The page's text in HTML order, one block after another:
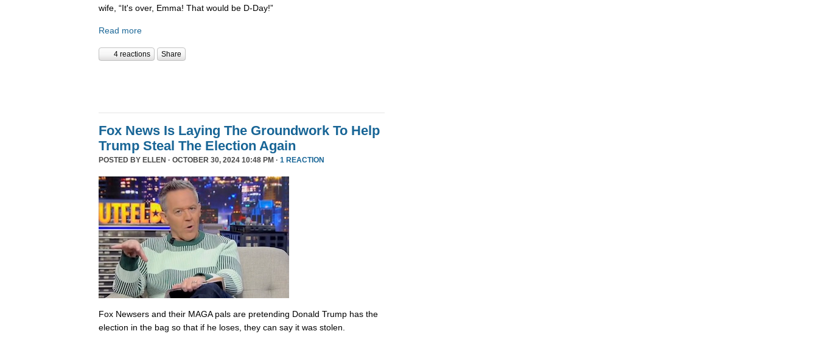
wife, “It's over, Emma! That would be D-Day!”
Read more
4 reactions Share
Fox News Is Laying The Groundwork To Help
Trump Steal The Election Again
POSTED BY ELLEN · OCTOBER 30, 2024 10:48 PM · 1 REACTION
Fox Newsers and their MAGA pals are pretending Donald Trump has the
election in the bag so that if he loses, they can say it was stolen.